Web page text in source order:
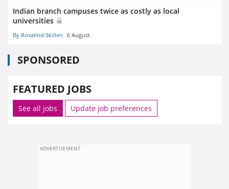
Indian branch campuses twice as costly as local
universities
By Rosalind Skillen 6 August
SPONSORED
FEATURED JOBS
See all jobs Update job preferences
ADVERTISEMENT